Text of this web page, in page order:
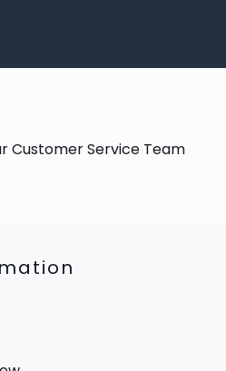
Customer Service Team